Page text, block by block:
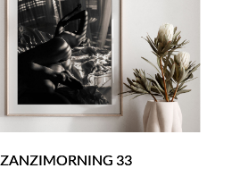
ZANZIMORNING 33